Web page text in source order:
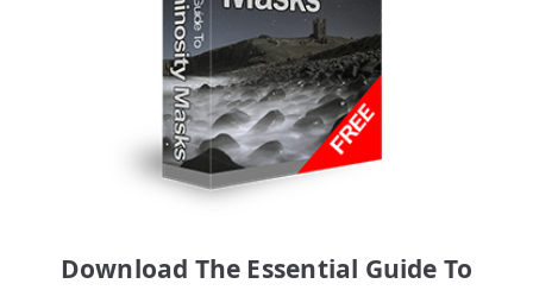
Download The Essential Guide To